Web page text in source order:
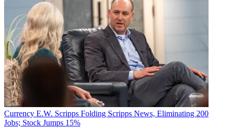
Currency E.W. Scripps Folding Scripps News, Eliminating 200
Jobs; Stock Jumps 15%